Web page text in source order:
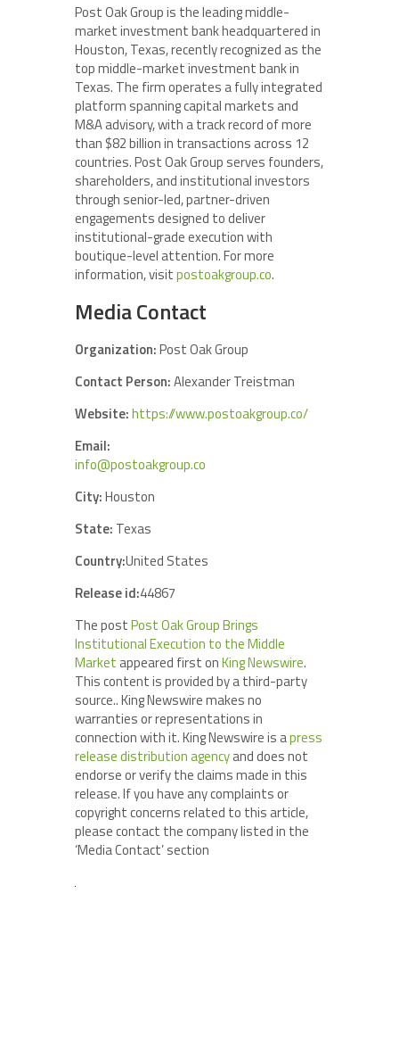
Post Oak Group is the leading middle-
market investment bank headquartered in
Houston, Texas, recently recognized as the
top middle-market investment bank in
Texas. The firm operates a fully integrated
platform spanning capital markets and
M&A advisory, with a track record of more
than $82 billion in transactions across 12
countries. Post Oak Group serves founders,
shareholders, and institutional investors
through senior-led, partner-driven
engagements designed to deliver
institutional-grade execution with
boutique-level attention. For more
information, visitpostoakgroup.co.
Media Contact
Organization:Post Oak Group
Contact Person:Alexander Treistman
Website:https://www.postoakgroup.co/
Email:
info@postoakgroup.co
City:Houston
State: Texas
Country:United States
Release id:44867
The postPost Oak Group Brings
Institutional Execution to the Middle
Market appeared first onKing Newswire.
This content is provided by a third-party
source.. King Newswire makes no
warranties or representations in
connection with it. King Newswire is apress
release distribution agencyand does not
endorse or verify the claims made in this
release. If you have any complaints or
copyright concerns related to this article,
please contact the company listed in the
‘Media Contact’ section